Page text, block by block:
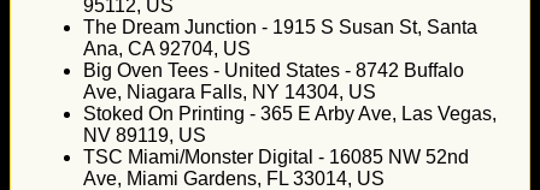
95112, US
The Dream Junction - 1915 S Susan St, Santa
Ana, CA 92704, US
Big Oven Tees - United States - 8742 Buffalo
Ave, Niagara Falls, NY 14304, US
Stoked On Printing - 365 E Arby Ave, Las Vegas,
NV 89119, US
TSC Miami/Monster Digital - 16085 NW 52nd
Ave, Miami Gardens, FL 33014, US